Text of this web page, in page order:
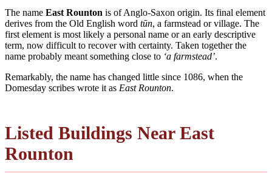
The name East Rounton is of Anglo-Saxon origin. Its final element
derives from the Old English word tūn, a farmstead or village. The
first element is most likely a personal name or an early descriptive
term, now difficult to recover with certainty. Taken together the
name probably meant something close to ‘a farmstead’.
Remarkably, the name has changed little since 1086, when the
Domesday scribes wrote it as East Rounton.
Listed Buildings Near East
Rounton